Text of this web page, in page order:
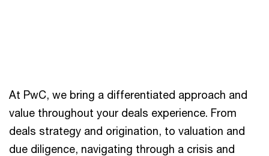
At PwC, we bring a differentiated approach and
value throughout your deals experience. From
deals strategy and origination, to valuation and
due diligence, navigating through a crisis and